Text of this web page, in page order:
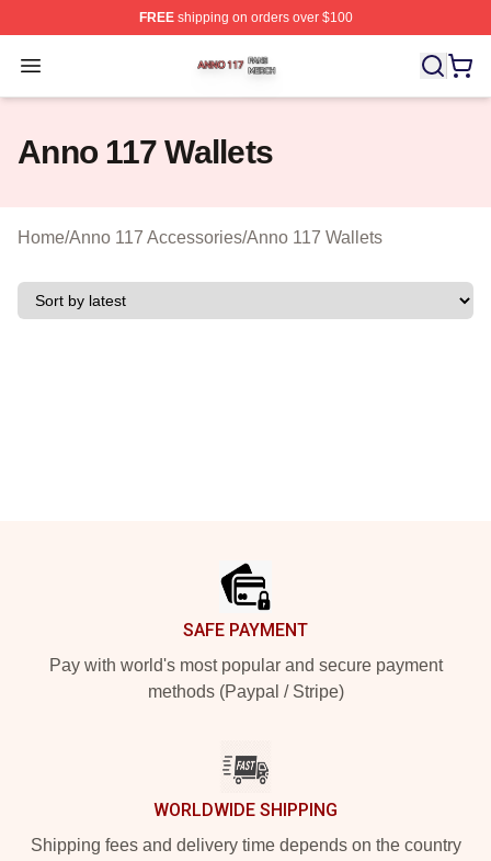
FREEshipping on orders over $100
Open menu
Anno 117 Shop ⚡️ Officially Licensed Anno 117 Merch
Anno 117 Wallets
Home/Anno 117 Accessories/Anno 117 Wallets
SAFE PAYMENT
Pay with world's most popular and secure payment
methods (Paypal / Stripe)
WORLDWIDE SHIPPING
Shipping fees and delivery time depends on the country